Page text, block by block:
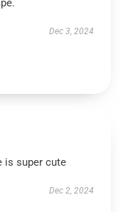
Dec 3, 2024
is super cute
Dec 2, 2024